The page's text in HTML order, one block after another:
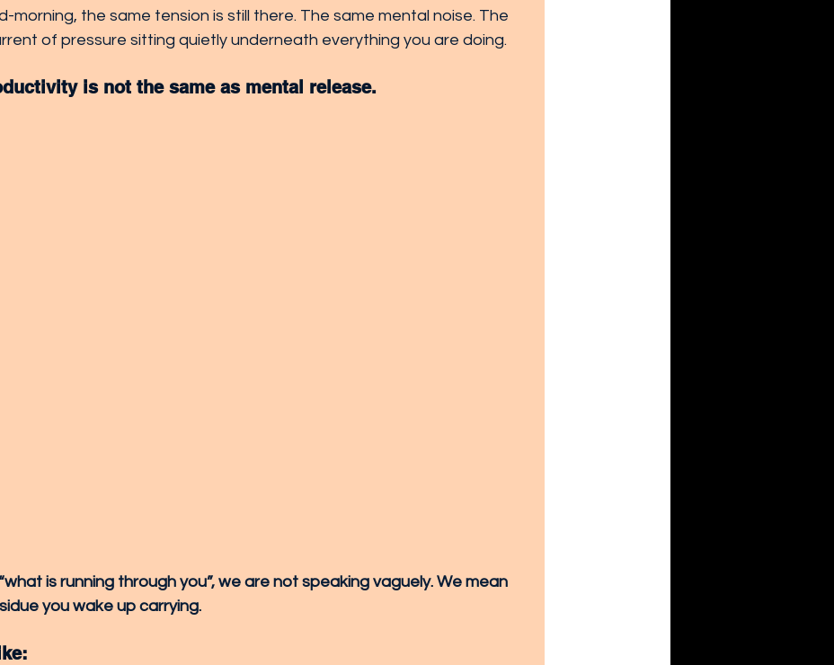
morning, the same tension is still there. The same mental noise. The
of pressure sitting quietly underneath everything you are doing.
is not the same as mental release.
is running through you”, we are not speaking vaguely. We mean
you wake up carrying.